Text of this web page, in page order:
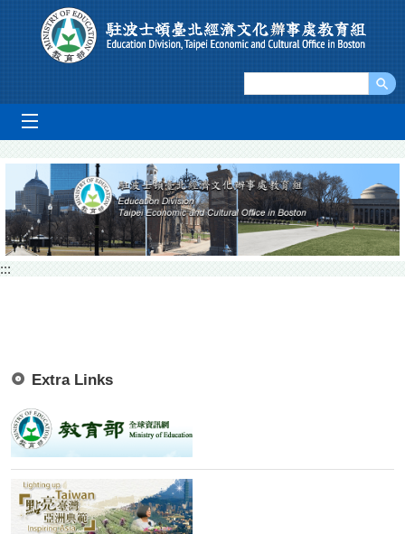
Go To Content
:::
Extra Links